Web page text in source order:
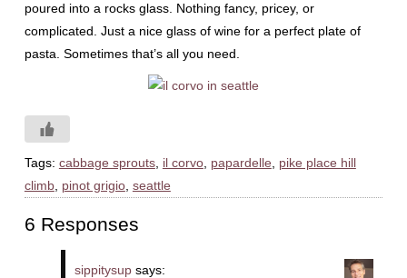
poured into a rocks glass. Nothing fancy, pricey, or
complicated. Just a nice glass of wine for a perfect plate of
pasta. Sometimes that’s all you need.
Tags: cabbage sprouts, il corvo, papardelle
pike place hill
climb, pinot grigio, seattle
6 Responses
sippitysup says: